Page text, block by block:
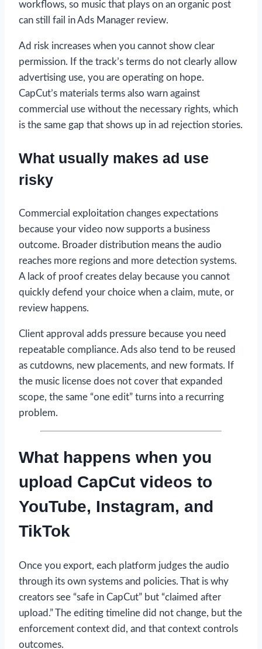
workflows, so music that plays on an organic post
can still fail in Ads Manager review.
Ad risk increases when you cannot show clear
permission. If the track’s terms do not clearly allow
advertising use, you are operating on hope.
CapCut’s materials terms also warn against
commercial use without the necessary rights, which
is the same gap that shows up in ad rejection stories.
What usually makes ad use
risky
Commercial exploitation changes expectations
because your video now supports a business
outcome. Broader distribution means the audio
reaches more regions and more detection systems.
A lack of proof creates delay because you cannot
quickly defend your choice when a claim, mute, or
review happens.
Client approval adds pressure because you need
repeatable compliance. Ads also tend to be reused
as cutdowns, new placements, and new formats. If
the music license does not cover that expanded
scope, the same “one edit” turns into a recurring
problem.
What happens when you
upload CapCut videos to
YouTube, Instagram, and
TikTok
Once you export, each platform judges the audio
through its own systems and policies. That is why
creators see “safe in CapCut” but “claimed after
upload.” The editing timeline did not change, but the
enforcement context did, and that context controls
outcomes.